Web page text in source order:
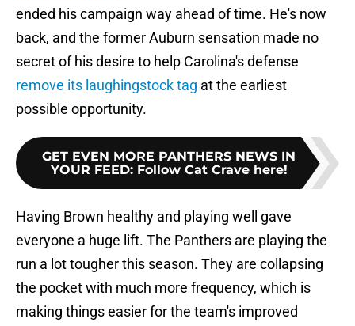
ended his campaign way ahead of time. He's now
back, and the former Auburn sensation made no
secret of his desire to help Carolina's defense
remove its laughingstock tag at the earliest
possible opportunity.
GET EVEN MORE PANTHERS NEWS IN
YOUR FEED: Follow Cat Crave here!
Having Brown healthy and playing well gave
everyone a huge lift. The Panthers are playing the
run a lot tougher this season. They are collapsing
the pocket with much more frequency, which is
making things easier for the team's improved